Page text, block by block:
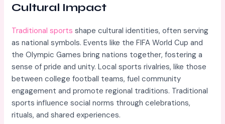
Cultural Impact
Traditional sports shape cultural identities, often serving
as national symbols. Events like the FIFA World Cup and
the Olympic Games bring nations together, fostering a
sense of pride and unity. Local sports rivalries, like those
between college football teams, fuel community
engagement and promote regional traditions. Traditional
sports influence social norms through celebrations,
rituals, and shared experiences.